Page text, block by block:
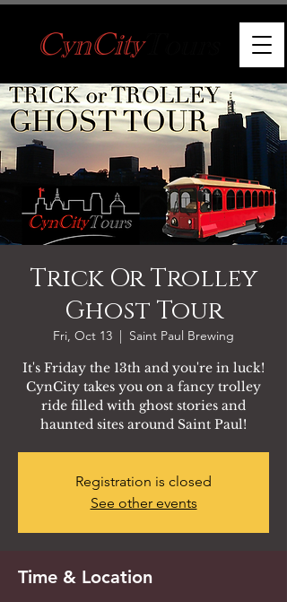
Trick Or Trolley
Ghost Tour
Fri, Oct 13
  |
Saint Paul Brewing
It's Friday the 13th and you're in luck!
CynCity takes you on a fancy trolley
ride filled with ghost stories and
haunted sites around Saint Paul!
Registration is closed
See other events
Time & Location